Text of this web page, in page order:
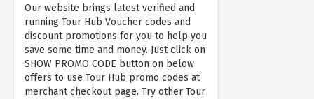
Our website brings latest verified and
running Tour Hub Voucher codes and
discount promotions for you to help you
save some time and money. Just click on
SHOW PROMO CODE button on below
offers to use Tour Hub promo codes at
merchant checkout page. Try other Tour